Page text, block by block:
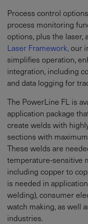
Process control
process monitoring
options, plus the laser,
Laser Framework, our
simplifies operation,
integration, including
and data logging for
The PowerLine FL is
application package
create welds with
sections with
These welds are
temperature-sensitive
including copper to
is needed in
welding), consumer
watch making, as well
industries.